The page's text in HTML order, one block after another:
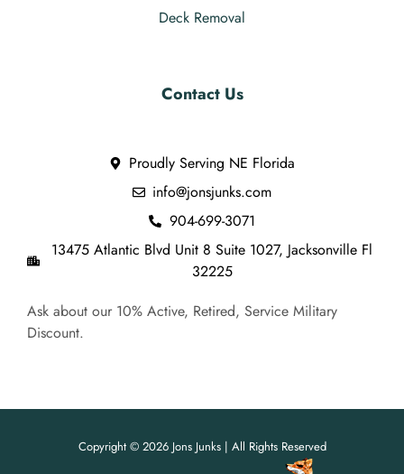
Deck Removal
Contact Us
Proudly Serving NE Florida
info@jonsjunks.com
904-699-3071
13475 Atlantic Blvd Unit 8 Suite 1027, Jacksonville Fl
32225
Ask about our 10% Active, Retired, Service Military
Discount.
Copyright © 2026 Jons Junks | All Rights Reserved